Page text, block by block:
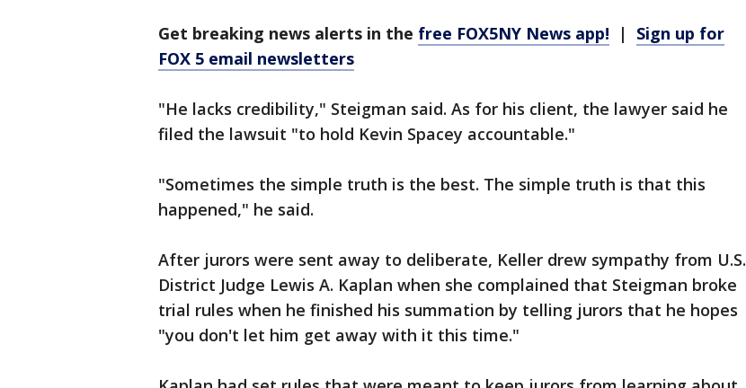
Get breaking news alerts in the free FOX5NY News app! | Sign up for
FOX 5 email newsletters
"He lacks credibility," Steigman said. As for his client, the lawyer said he
filed the lawsuit "to hold Kevin Spacey accountable."
"Sometimes the simple truth is the best. The simple truth is that this
happened," he said.
After jurors were sent away to deliberate, Keller drew sympathy from U.S.
District Judge Lewis A. Kaplan when she complained that Steigman broke
trial rules when he finished his summation by telling jurors that he hopes
"you don't let him get away with it this time."